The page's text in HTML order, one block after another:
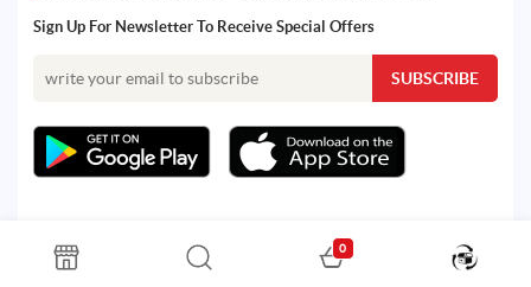
Sign Up For Newsletter To Receive Special Offers
All rights reserved. Powered by Martoo © 2026
0